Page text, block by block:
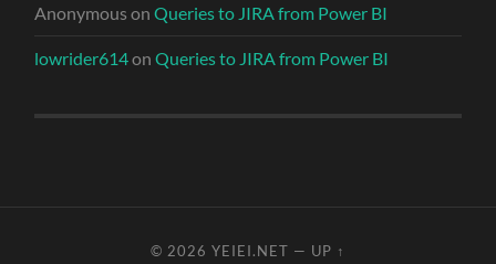
Anonymous onQueries to JIRA from Power BI
lowrider614onQueries to JIRA from Power BI
© 2026 YEIEI.NET — UP ↑